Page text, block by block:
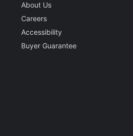
About Us
Careers
Accessibility
Buyer Guarantee